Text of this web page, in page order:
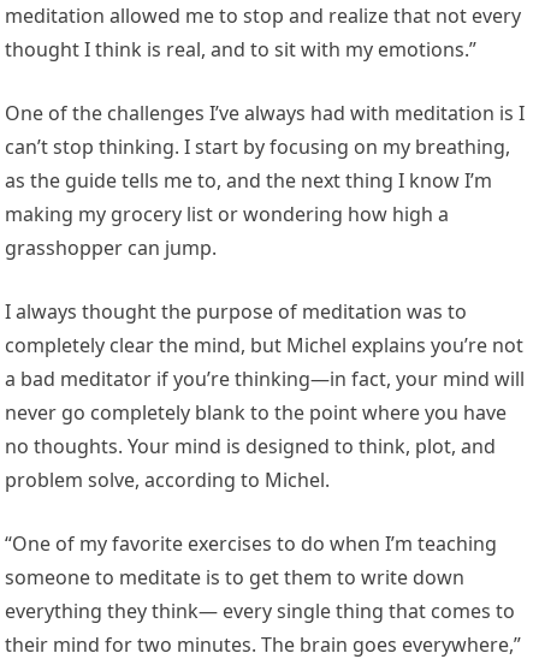
meditation allowed me to stop and realize that not every
thought I think is real, and to sit with my emotions.”
One of the challenges I’ve always had with meditation is I
can’t stop thinking. I start by focusing on my breathing,
as the guide tells me to, and the next thing I know I’m
making my grocery list or wondering how high a
grasshopper can jump.
I always thought the purpose of meditation was to
completely clear the mind, but Michel explains you’re not
a bad meditator if you’re thinking—in fact, your mind will
never go completely blank to the point where you have
no thoughts. Your mind is designed to think, plot, and
problem solve, according to Michel.
“One of my favorite exercises to do when I’m teaching
someone to meditate is to get them to write down
everything they think— every single thing that comes to
their mind for two minutes. The brain goes everywhere,”